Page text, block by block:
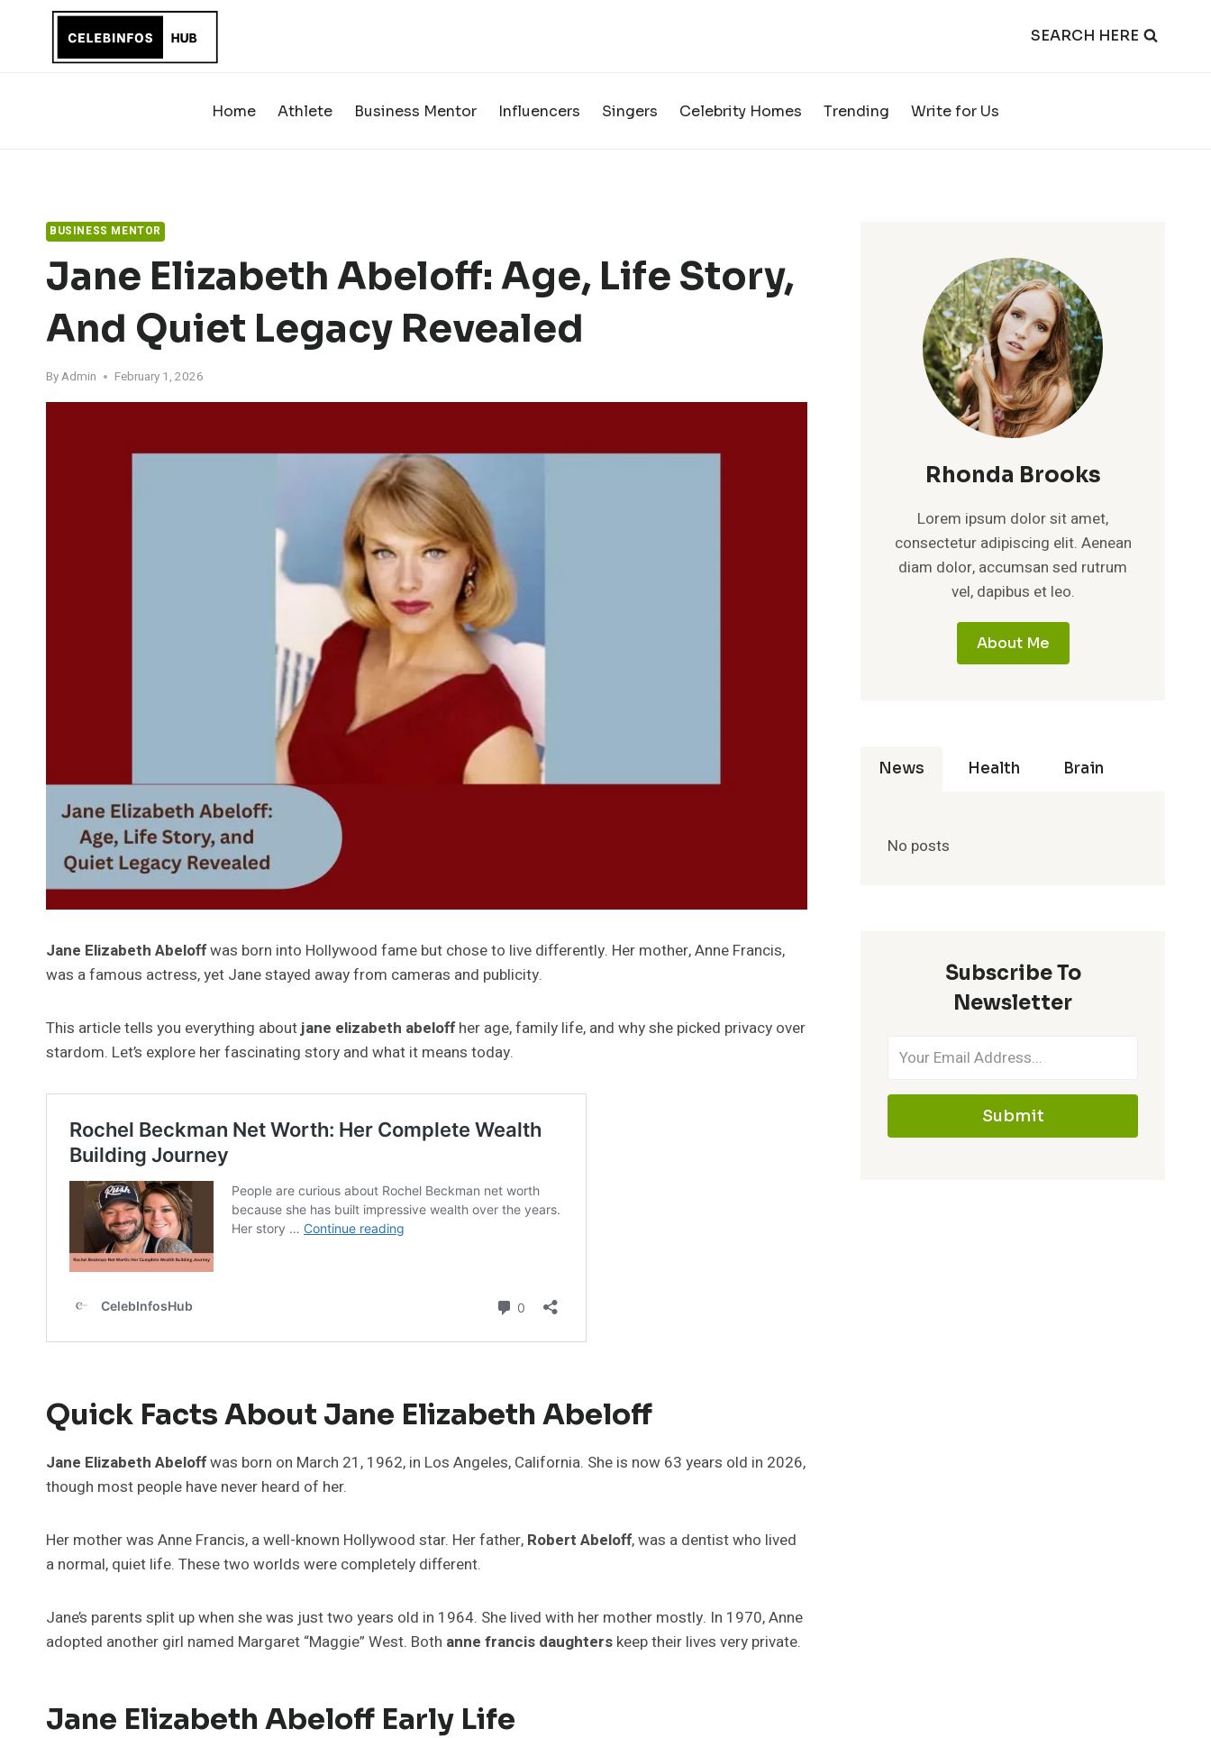
SEARCH HERE
Home Athlete Business Mentor Influencers Singers Celebrity Homes Trending Write for Us
BUSINESS MENTOR
Jane Elizabeth Abeloff: Age, Life Story,
And Quiet Legacy Revealed
ByAdmin February 1, 2026
Jane Elizabeth Abeloffwas born into Hollywood fame but chose to live differently. Her mother, Anne Francis,
was a famous actress, yet Jane stayed away from cameras and publicity.
This article tells you everything aboutjane elizabeth abeloffher age, family life, and why she picked privacy over
stardom. Let’s explore her fascinating story and what it means today.
Quick Facts About Jane Elizabeth Abeloff
Jane Elizabeth Abeloffwas born on March 21, 1962, in Los Angeles, California. She is now 63 years old in 2026,
though most people have never heard of her.
Her mother was Anne Francis, a well-known Hollywood star. Her father, Robert Abeloff, was a dentist who lived
a normal, quiet life. These two worlds were completely different.
Jane’s parents split up when she was just two years old in 1964. She lived with her mother mostly. In 1970, Anne
adopted another girl named Margaret “Maggie” West. Both anne francis daughters keep their lives very private.
Jane Elizabeth Abeloff Early Life
Rhonda Brooks
Lorem ipsum dolor sit amet,
consectetur adipiscing elit. Aenean
diam dolor, accumsan sed rutrum
vel, dapibus et leo.
About Me
News Health Brain
No posts
Subscribe To
Newsletter
Submit